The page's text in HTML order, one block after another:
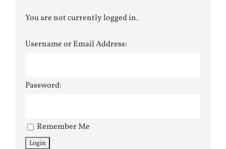
You are not currently logged in.
Username or Email Address:
Password:
Remember Me